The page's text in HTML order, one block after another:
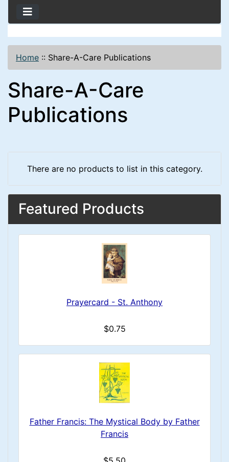
Home :: Share-A-Care Publications
Share-A-Care
Publications
There are no products to list in this category.
Featured Products
Prayercard - St. Anthony
$0.75
Father Francis: The Mystical Body by Father
Francis